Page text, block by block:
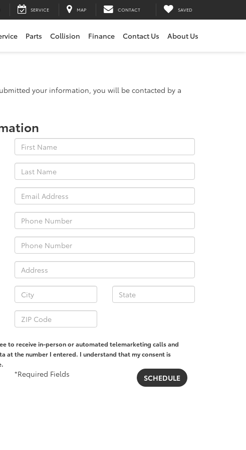
SERVICE MAP CONTACT SAVED
Parts Collision Finance Contact Us About Us
your information, you will be contacted by a
to receive in-person or automated telemarketing calls and
at the number I entered. I understand that my consent is
*Required Fields